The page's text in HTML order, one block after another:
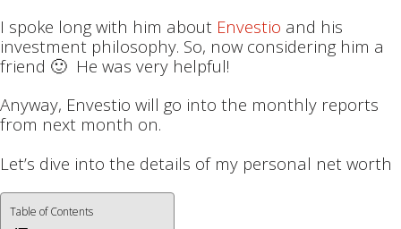
I spoke long with him about Envestio and his
investment philosophy. So, now considering him a
friend 🙂 He was very helpful!
Anyway, Envestio will go into the monthly reports
from next month on.
Let’s dive into the details of my personal net worth
Table of Contents